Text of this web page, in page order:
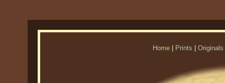
Home Prints Originals